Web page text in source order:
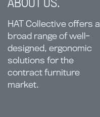
HAT Collective offers a
broad range of well-
designed, ergonomic
solutions for the
contract furniture
market.